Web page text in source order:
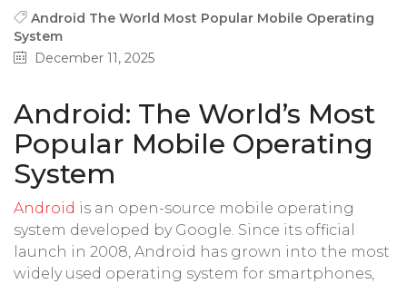
Android The World Most Popular Mobile Operating
System
December 11, 2025
Android: The World’s Most
Popular Mobile Operating
System
Android is an open-source mobile operating
system developed by Google. Since its official
launch in 2008, Android has grown into the most
widely used operating system for smartphones,